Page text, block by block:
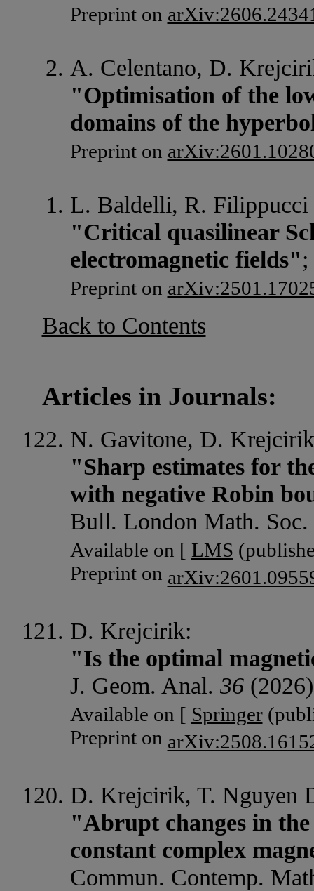
Preprint on
A. Celentano, D.
"Optimisation of the
domains of the
Preprint on
L. Baldelli, R.
"Critical quasilinear
electromagnetic fields";
Preprint on
Back to Contents
Articles in Journals:
N. Gavitone, D.
"Sharp estimates for
with negative Robin
Bull. London Math. Soc.
Available on [ LMS
Preprint on
D. Krejcirik:
"Is the optimal
J. Geom. Anal. 36
Available on [ Springer
Preprint on
D. Krejcirik, T. Nguyen
"Abrupt changes in
constant complex
Commun. Contemp.